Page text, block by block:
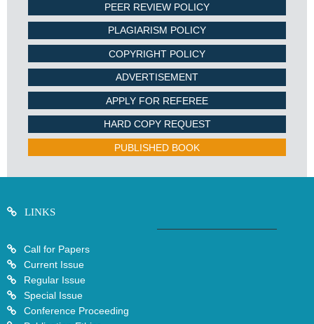
PEER REVIEW POLICY
PLAGIARISM POLICY
COPYRIGHT POLICY
ADVERTISEMENT
APPLY FOR REFEREE
HARD COPY REQUEST
PUBLISHED BOOK
LINKS
Call for Papers
Current Issue
Regular Issue
Special Issue
Conference Proceeding